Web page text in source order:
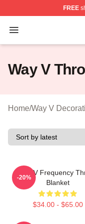
FREE
Open menu
Way V Shop ⚡️
Way V
Home/Way V
WayV Frequency
Blanket
$34.00 - $65.00
-20%